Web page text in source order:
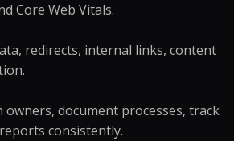
Core Web Vitals.
redirects, internal links, content
owners, document processes, track
consistently.